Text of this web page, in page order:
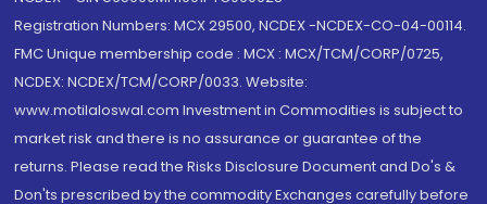
Registration Numbers: MCX 29500, NCDEX -NCDEX-CO-04-00114.
FMC Unique membership code : MCX : MCX/TCM/CORP/0725,
NCDEX: NCDEX/TCM/CORP/0033. Website:
www.motilaloswal.com Investment in Commodities is subject to
market risk and there is no assurance or guarantee of the
returns. Please read the Risks Disclosure Document and Do's &
Don'ts prescribed by the commodity Exchanges carefully before